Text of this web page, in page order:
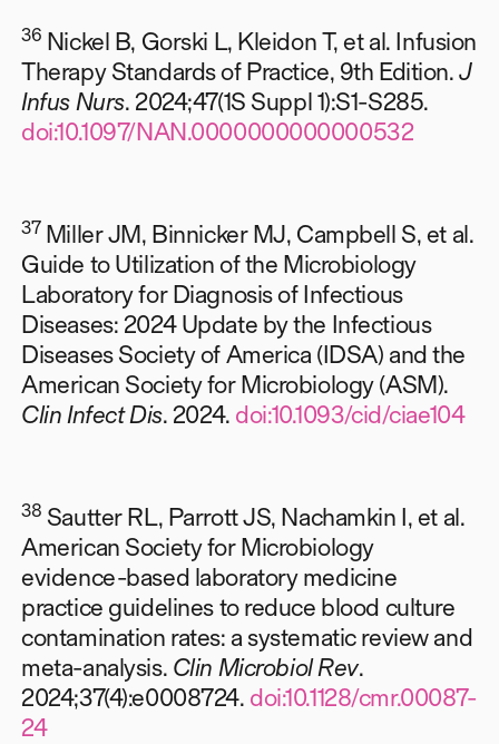
36 Nickel B, Gorski L, Kleidon T, et al. Infusion
Therapy Standards of Practice, 9th Edition.J
Infus Nurs. 2024;47(1S Suppl 1):S1-S285.
doi:10.1097/NAN.0000000000000532
37 Miller JM, Binnicker MJ, Campbell S, et al.
Guide to Utilization of the Microbiology
Laboratory for Diagnosis of Infectious
Diseases: 2024 Update by the Infectious
Diseases Society of America (IDSA) and the
American Society for Microbiology (ASM).
Clin Infect Dis. 2024. doi:10.1093/cid/ciae104
38 Sautter RL, Parrott JS, Nachamkin I, et al.
American Society for Microbiology
evidence-based laboratory medicine
practice guidelines to reduce blood culture
contamination rates: a systematic review and
meta-analysis. Clin Microbiol Rev.
2024;37(4):e0008724. doi:10.1128/cmr.00087-
24